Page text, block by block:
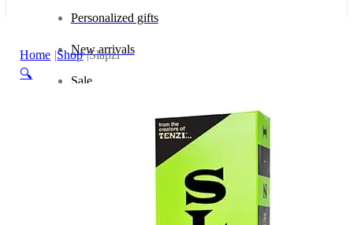
Personalized gifts
New arrivals
Sale
Home Shop Slapzi
🔍